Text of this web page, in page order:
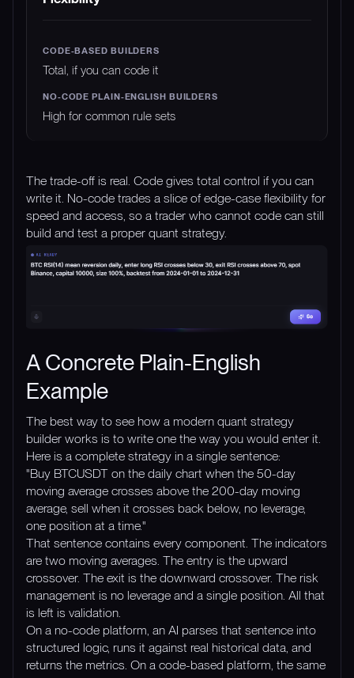
Total, if you can code it
High for common rule sets
The trade-off is real. Code gives total control if you can
write it. No-code trades a slice of edge-case flexibility for
speed and access, so a trader who cannot code can still
build and test a proper quant strategy.
A Concrete Plain-English
Example
The best way to see how a modern quant strategy
builder works is to write one the way you would enter it.
Here is a complete strategy in a single sentence:
"Buy BTCUSDT on the daily chart when the 50-day
moving average crosses above the 200-day moving
average, sell when it crosses back below, no leverage,
one position at a time."
That sentence contains every component. The indicators
are two moving averages. The entry is the upward
crossover. The exit is the downward crossover. The risk
management is no leverage and a single position. All that
is left is validation.
On a no-code platform, an AI parses that sentence into
structured logic, runs it against real historical data, and
returns the metrics. On a code-based platform, the same